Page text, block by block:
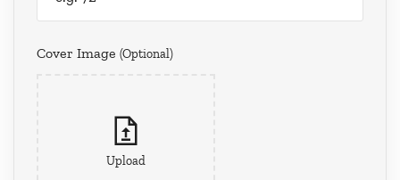
Cover Image (optional)
Upload